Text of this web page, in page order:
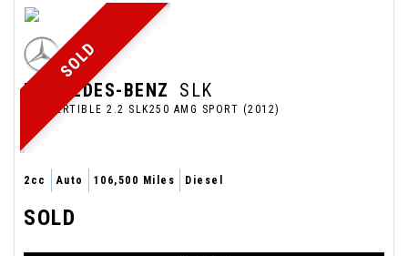
SOLD
MERCEDES-BENZ SLK
CONVERTIBLE 2.2 SLK250 AMG SPORT (2012)
2cc Auto 106,500 Miles Diesel
SOLD